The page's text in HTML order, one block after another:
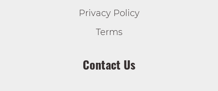
Privacy Policy
Terms
Contact Us